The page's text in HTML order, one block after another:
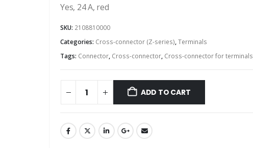
Yes, 24 A, red
SKU: 2108810000
Categories: Cross-connector (Z-series),Terminals
Tags: Connector, Cross-connector, Cross-connector for terminals
ADD TO CART